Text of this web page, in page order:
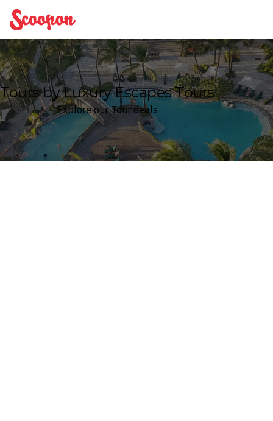
Scoopon
Tours by Luxury Escapes Tours
Explore our Tour deals